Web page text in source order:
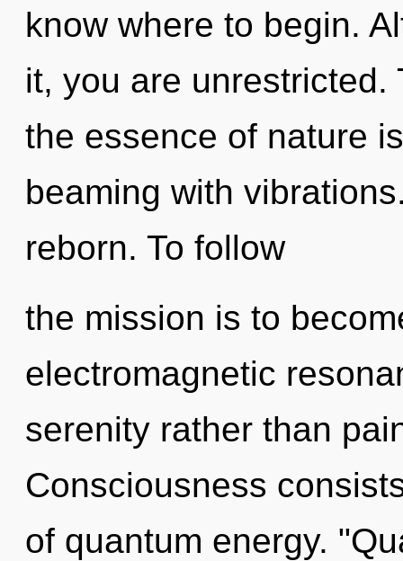
know where to begin.
it, you are unrestricted.
the essence of nature
beaming with
reborn. To follow
the mission is to
electromagnetic
serenity rather than
Consciousness
of quantum energy.